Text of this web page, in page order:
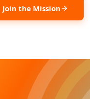
Join the Mission